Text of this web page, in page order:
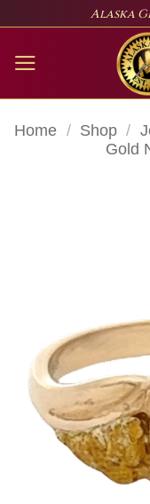
content
Alaska
Home / Shop /
Gold